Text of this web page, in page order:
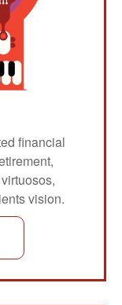
financial
vision.